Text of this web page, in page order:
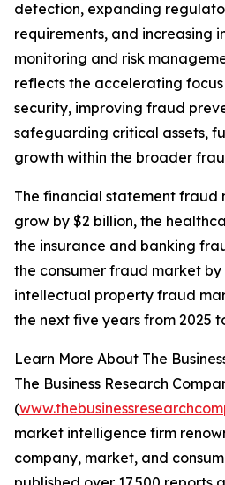
detection, expanding
requirements, and increasing
monitoring and risk
reflects the accelerating
security, improving fraud
safeguarding critical assets,
growth within the broader
The financial statement fraud
grow by $2 billion, the
the insurance and banking
the consumer fraud market by
intellectual property fraud
the next five years from 2025
Learn More About The
The Business Research
(
market intelligence firm
company, market, and